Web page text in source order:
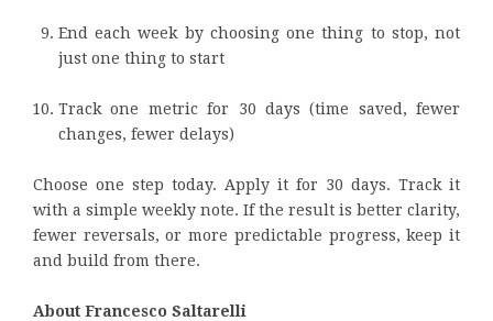
End each week by choosing one thing to stop, not
just one thing to start
Track one metric for 30 days (time saved, fewer
changes, fewer delays)
Choose one step today. Apply it for 30 days. Track it
with a simple weekly note. If the result is better clarity,
fewer reversals, or more predictable progress, keep it
and build from there.
About Francesco Saltarelli